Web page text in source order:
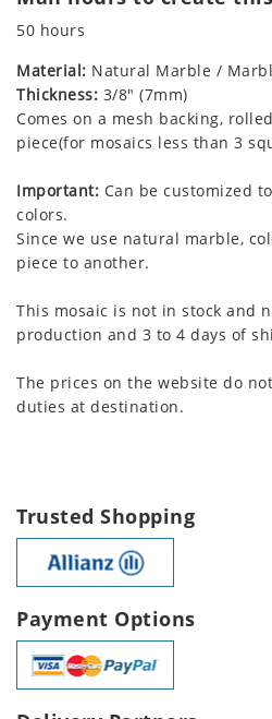
50 hours
Material: Natural Marble /
Thickness: 3/8" (7mm)
Comes on a mesh backing,
piece(for mosaics less than 3
Important: Can be customized
colors.
Since we use natural marble,
piece to another.
This mosaic is not in stock and
production and 3 to 4 days of
The prices on the website do
duties at destination.
Trusted Shopping
Payment Options